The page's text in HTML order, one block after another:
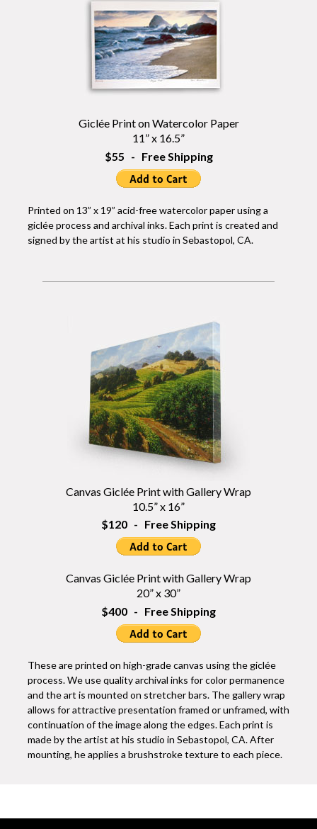
Giclée Print on Watercolor Paper
11” x 16.5”
$55 - Free Shipping
Printed on 13” x 19” acid-free watercolor paper using a
giclée process and archival inks. Each print is created and
signed by the artist at his studio in Sebastopol, CA.
Canvas Giclée Print with Gallery Wrap
10.5” x 16”
$120 - Free Shipping
Canvas Giclée Print with Gallery Wrap
20” x 30”
$400 - Free Shipping
These are printed on high-grade canvas using the giclée
process. We use quality archival inks for color permanence
and the art is mounted on stretcher bars. The gallery wrap
allows for attractive presentation framed or unframed, with
continuation of the image along the edges. Each print is
made by the artist at his studio in Sebastopol, CA. After
mounting, he applies a brushstroke texture to each piece.